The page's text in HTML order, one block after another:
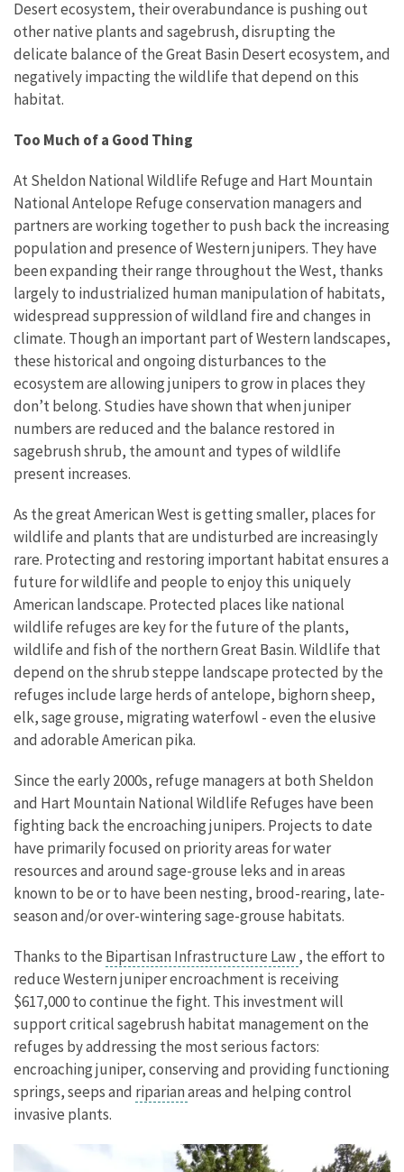
Desert ecosystem, their overabundance is pushing out
other native plants and sagebrush, disrupting the
delicate balance of the Great Basin Desert ecosystem, and
negatively impacting the wildlife that depend on this
habitat.
Too Much of a Good Thing
At Sheldon National Wildlife Refuge and Hart Mountain
National Antelope Refuge conservation managers and
partners are working together to push back the increasing
population and presence of Western junipers. They have
been expanding their range throughout the West, thanks
largely to industrialized human manipulation of habitats,
widespread suppression of wildland fire and changes in
climate. Though an important part of Western landscapes,
these historical and ongoing disturbances to the
ecosystem are allowing junipers to grow in places they
don’t belong. Studies have shown that when juniper
numbers are reduced and the balance restored in
sagebrush shrub, the amount and types of wildlife
present increases.
As the great American West is getting smaller, places for
wildlife and plants that are undisturbed are increasingly
rare. Protecting and restoring important habitat ensures a
future for wildlife and people to enjoy this uniquely
American landscape. Protected places like national
wildlife refuges are key for the future of the plants,
wildlife and fish of the northern Great Basin. Wildlife that
depend on the shrub steppe landscape protected by the
refuges include large herds of antelope, bighorn sheep,
elk, sage grouse, migrating waterfowl - even the elusive
and adorable American pika.
Since the early 2000s, refuge managers at both Sheldon
and Hart Mountain National Wildlife Refuges have been
fighting back the encroaching junipers. Projects to date
have primarily focused on priority areas for water
resources and around sage-grouse leks and in areas
known to be or to have been nesting, brood-rearing, late-
season and/or over-wintering sage-grouse habitats.
Thanks to the Bipartisan Infrastructure Law, the effort to
reduce Western juniper encroachment is receiving
$617,000 to continue the fight. This investment will
support critical sagebrush habitat management on the
refuges by addressing the most serious factors:
encroaching juniper, conserving and providing functioning
springs, seeps and riparianareas and helping control
invasive plants.